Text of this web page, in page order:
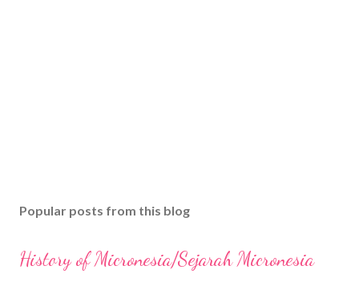
Popular posts from this blog
History of Micronesia/Sejarah Micronesia